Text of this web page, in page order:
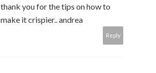
thank you for the tips on how to
make it crispier.. andrea
Reply